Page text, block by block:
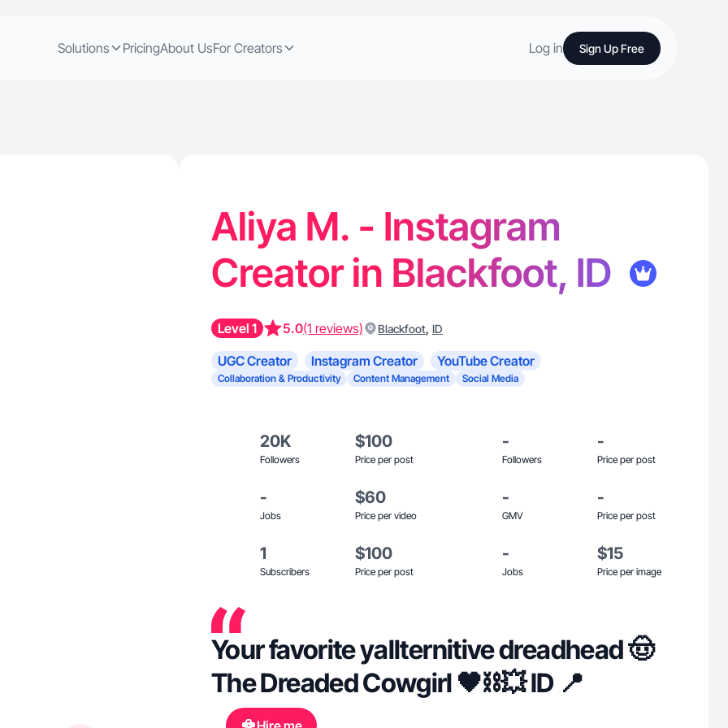
Solutions PricingAbout UsFor Creators Log in Sign Up Free
Aliya M. - Instagram
Creator in Blackfoot, ID
Level 1 5.0(1 reviews) Blackfoot, ID
UGC Creator Instagram Creator YouTube Creator
Collaboration & Productivity Content Management Social Media
20K
Followers
$100
Price per post
-
Followers
-
Price per post
-
Jobs
$60
Price per video
-
GMV
-
Price per post
1
Subscribers
$100
Price per post
-
Jobs
$15
Price per image
Your favorite yallternitive dreadhead 🤠
The Dreaded Cowgirl 🖤⛓️‍💥 ID 📍